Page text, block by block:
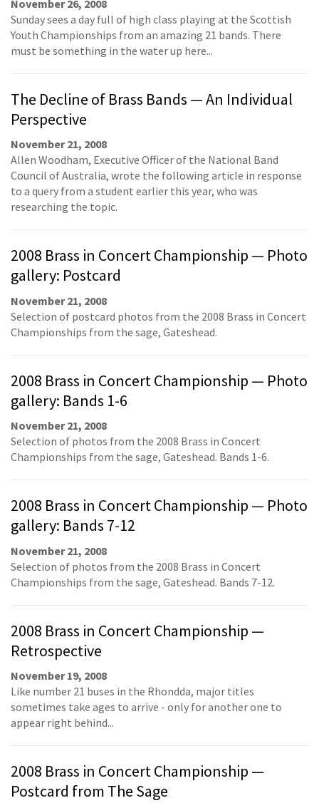
November 26, 2008
Sunday sees a day full of high class playing at the Scottish
Youth Championships from an amazing 21 bands. There
must be something in the water up here...
The Decline of Brass Bands — An Individual
Perspective
November 21, 2008
Allen Woodham, Executive Officer of the National Band
Council of Australia, wrote the following article in response
to a query from a student earlier this year, who was
researching the topic.
2008 Brass in Concert Championship — Photo
gallery: Postcard
November 21, 2008
Selection of postcard photos from the 2008 Brass in Concert
Championships from the sage, Gateshead.
2008 Brass in Concert Championship — Photo
gallery: Bands 1-6
November 21, 2008
Selection of photos from the 2008 Brass in Concert
Championships from the sage, Gateshead. Bands 1-6.
2008 Brass in Concert Championship — Photo
gallery: Bands 7-12
November 21, 2008
Selection of photos from the 2008 Brass in Concert
Championships from the sage, Gateshead. Bands 7-12.
2008 Brass in Concert Championship —
Retrospective
November 19, 2008
Like number 21 buses in the Rhondda, major titles
sometimes take ages to arrive - only for another one to
appear right behind...
2008 Brass in Concert Championship —
Postcard from The Sage